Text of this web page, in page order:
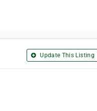
Update This Listing